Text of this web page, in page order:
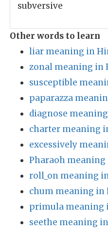
subversive
Other words to learn
liar meaning in
zonal meaning in
susceptible
paparazza
diagnose
charter meaning
excessively
Pharaoh
roll_on meaning
chum meaning in
primula meaning
seethe meaning